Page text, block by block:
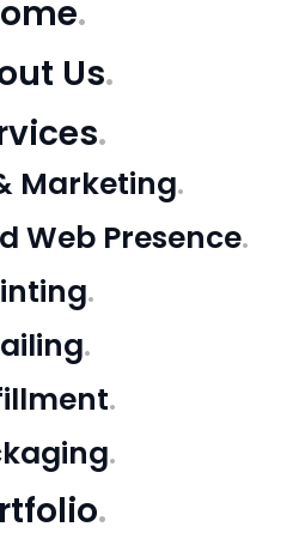
Us
Marketing
Web Presence